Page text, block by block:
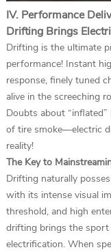
IV. Performance
Drifting Brings
Drifting is the ultimate
performance! Instant
response, finely tuned
alive in the screeching
Doubts about
of tire smoke—electric
reality!
The Key to
Drifting naturally
with its intense visual
threshold, and high
drifting brings the sport
electrification. When